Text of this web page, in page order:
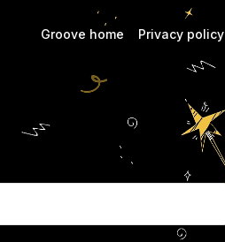
Groove home Privacy policy